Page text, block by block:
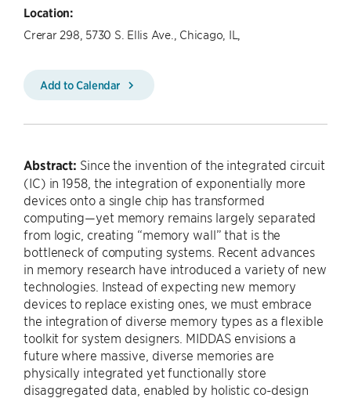
Location:
Crerar 298, 5730 S. Ellis Ave., Chicago, IL,
Add to Calendar
Abstract: Since the invention of the integrated circuit
(IC) in 1958, the integration of exponentially more
devices onto a single chip has transformed
computing—yet memory remains largely separated
from logic, creating “memory wall” that is the
bottleneck of computing systems. Recent advances
in memory research have introduced a variety of new
technologies. Instead of expecting new memory
devices to replace existing ones, we must embrace
the integration of diverse memory types as a flexible
toolkit for system designers. MIDDAS envisions a
future where massive, diverse memories are
physically integrated yet functionally store
disaggregated data, enabled by holistic co-design